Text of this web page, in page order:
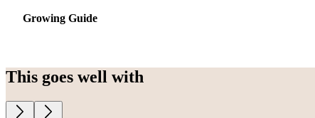
Growing Guide
This goes well with